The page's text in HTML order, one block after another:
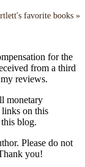
favorite books »
for the
from a third
reviews.
monetary
links on this
blog.
Please do not
you!